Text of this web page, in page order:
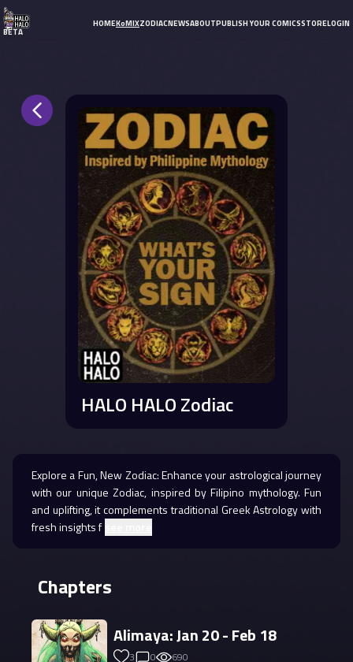
BETA
HOMEKoMIXZODIACNEWSABOUTPUBLISH YOUR COMICSSTORELOGIN
HALO HALO Zodiac
Explore a Fun, New Zodiac: Enhance your astrological journey
with our unique Zodiac, inspired by Filipino mythology. Fun
and uplifting, it complements traditional Greek Astrology with
fresh insights f
Chapters
Alimaya: Jan 20 - Feb 18
3 0 690